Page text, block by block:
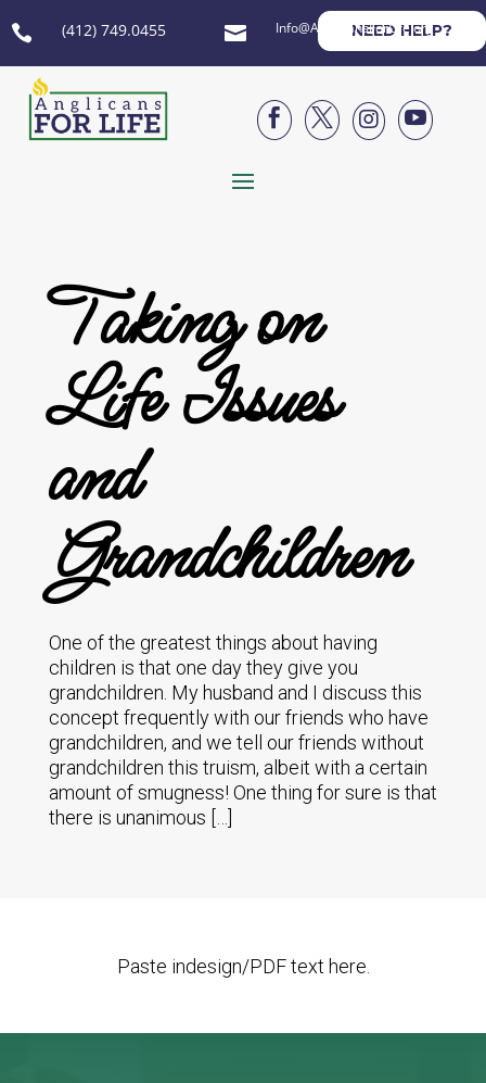
 (412) 749.0455  Info@AnglicansForLife.org
NEED HELP?




Taking on
Life Issues
and
Grandchildren
One of the greatest things about having
children is that one day they give you
grandchildren. My husband and I discuss this
concept frequently with our friends who have
grandchildren, and we tell our friends without
grandchildren this truism, albeit with a certain
amount of smugness! One thing for sure is that
there is unanimous […]
Paste indesign/PDF text here.